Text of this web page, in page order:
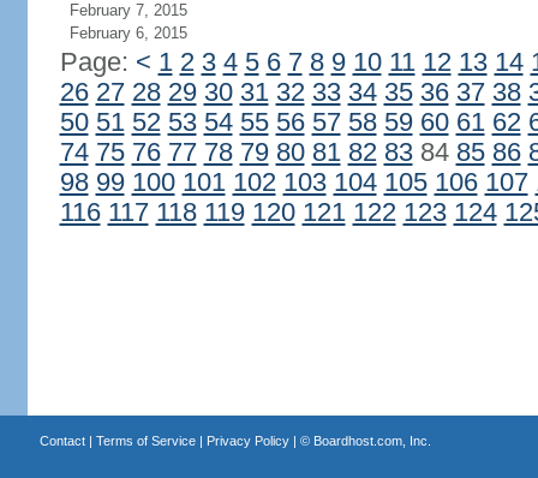
February 7, 2015
February 6, 2015
Page: < 1 2 3 4 5 6 7 8 9 10 11 12 13 14
26 27 28 29 30 31 32 33 34 35 36 37 38
50 51 52 53 54 55 56 57 58 59 60 61 62
74 75 76 77 78 79 80 81 82 8384 85 86
98 99 100 101 102 103 104 105 106 107
116 117 118 119 120 121 122 123 124
Contact| Terms of Service| Privacy Policy| © Boardhost.com, Inc.